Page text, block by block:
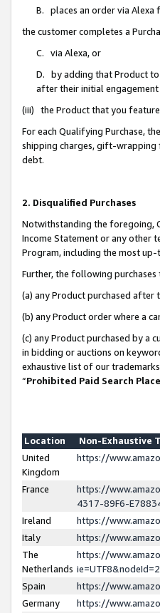
B. places an order via Alexa
the customer completes a
C. via Alexa, or
D. by adding that Product to
after their initial
(iii) the Product that you
For each Qualifying Purchase,
shipping charges, gift-wrapping
debt.
2. Disqualified Purchases
Notwithstanding the foregoing,
Income Statement or any other
Program, including the most
Further, the following
(a) any Product purchased
(b) any Product order where a
(c) any Product purchased by a
in bidding or auctions on
exhaustive list of our
“Prohibited Paid Search
Location
Non-Exhaustive
United
Kingdom
https://
France
https://
4317-89F6-
Ireland
https://
Italy
https://
The
Netherlands
https://
Spain
https://
Germany
https://